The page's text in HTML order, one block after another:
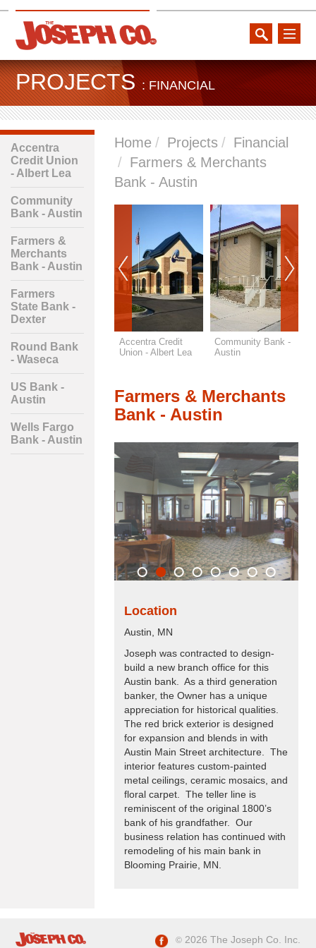
toggle
PROJECTS: FINANCIAL
Accentra
Credit Union
- Albert Lea
Community
Bank - Austin
Farmers &
Merchants
Bank - Austin
Farmers
State Bank -
Dexter
Round Bank
- Waseca
US Bank -
Austin
Wells Fargo
Bank - Austin
Home Projects
Financial
Farmers & Merchants
Bank - Austin
Wells Fargo Bank -
Austin
Accentra Credit
Union - Albert Lea
Community Bank -
Austin
Farmers & Merchants
Bank - Austin
Location
Austin, MN
Joseph was contracted to design-
build a new branch office for this
Austin bank. As a third generation
banker, the Owner has a unique
appreciation for historical qualities.
The red brick exterior is designed
for expansion and blends in with
Austin Main Street architecture. The
interior features custom-painted
metal ceilings, ceramic mosaics, and
floral carpet. The teller line is
reminiscent of the original 1800’s
bank of his grandfather. Our
business relation has continued with
remodeling of his main bank in
Blooming Prairie, MN.
©2026 The Joseph Co. Inc.